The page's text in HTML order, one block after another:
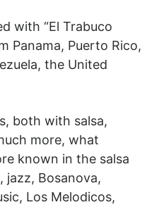
with “El Trabuco
Panama, Puerto Rico,
the United
both with salsa,
more, what
known in the salsa
jazz, Bosanova,
Los Melodicos,